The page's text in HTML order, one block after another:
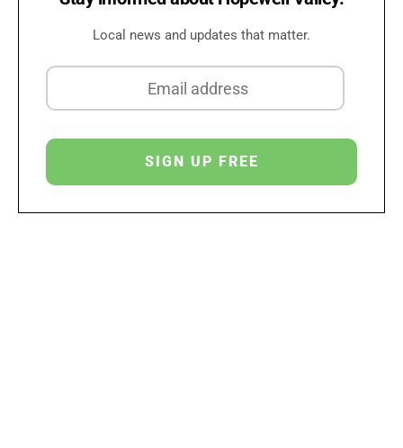
Local news and updates that matter.